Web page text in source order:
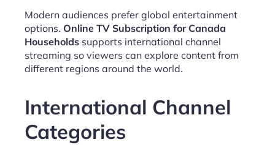
Modern audiences prefer global entertainment
options. Online TV Subscription for Canada
Households supports international channel
streaming so viewers can explore content from
different regions around the world.
International Channel
Categories